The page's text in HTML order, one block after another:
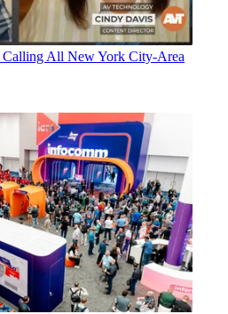
Calling All New York City-Area